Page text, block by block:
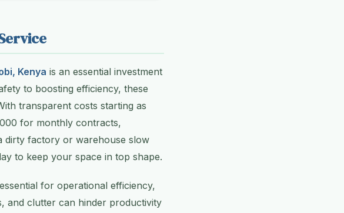
Kenya is an essential investment
to boosting efficiency, these
transparent costs starting as
for monthly contracts,
dirty factory or warehouse slow
to keep your space in top shape.
for operational efficiency,
and clutter can hinder productivity